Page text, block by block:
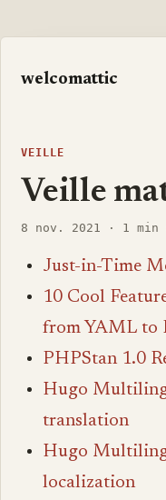
welcomattic
VEILLE
Veille
8 nov. 2021 · 1 min
Just-in-Time
10 Cool
from YAML to
PHPStan 1.0
Hugo
translation
Hugo
localization